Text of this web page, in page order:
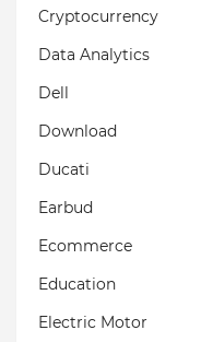
Cryptocurrency
Data Analytics
Dell
Download
Ducati
Earbud
Ecommerce
Education
Electric Motor